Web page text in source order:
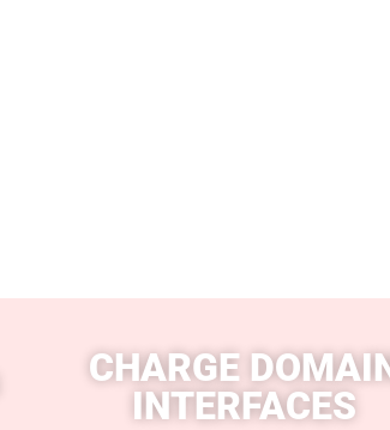
CHARGE
INTERFACES